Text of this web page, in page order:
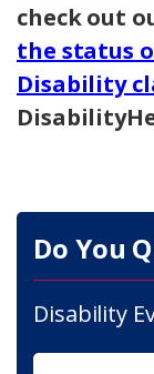
check out
the status
Disability
Do You
Disability